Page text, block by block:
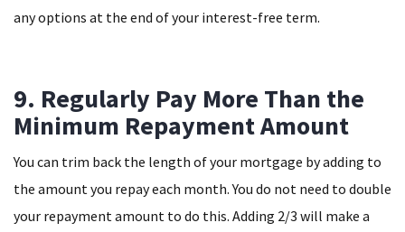
any options at the end of your interest-free term.
9. Regularly Pay More Than the
Minimum Repayment Amount
You can trim back the length of your mortgage by adding to
the amount you repay each month. You do not need to double
your repayment amount to do this. Adding 2/3 will make a